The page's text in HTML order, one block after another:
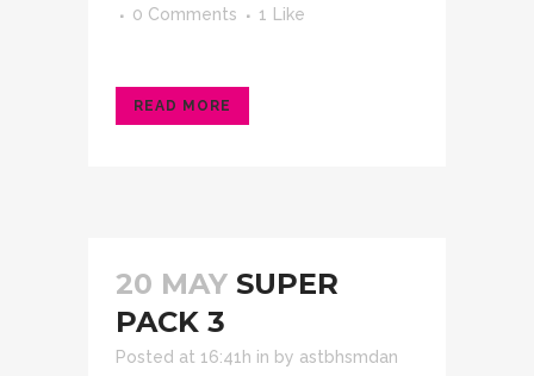
0 Comments
1 Like
READ MORE
20 MAY SUPER
PACK 3
Posted at 16:41h in by astbhsmdan